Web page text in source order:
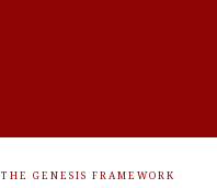
THE GENESIS FRAMEWORK